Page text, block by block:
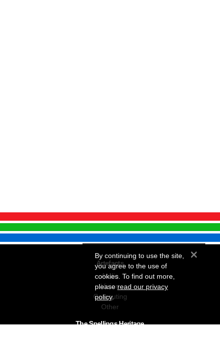
Artefacts
Audio
Vision
Computing
Other
The Snellings Heritage
By continuing to use the site,
you agree to the use of
cookies. To find out more,
pleaseread our privacy
policy.
×